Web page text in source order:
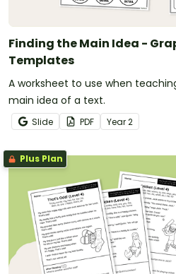
Finding the Main Idea -
Templates
A worksheet to use when
main idea of a text.
Slide PDF Year2
Plus Plan